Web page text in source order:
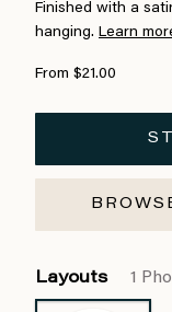
Finished with a
hanging. Learn
From $21.00
Layouts 1